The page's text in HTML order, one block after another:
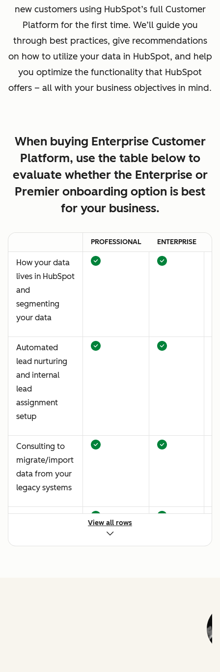
new customers using HubSpot’s full Customer
Platform for the first time. We’ll guide you
through best practices, give recommendations
on how to utilize your data in HubSpot, and help
you optimize the functionality that HubSpot
offers – all with your business objectives in mind.
When buying Enterprise Customer
Platform, use the table below to
evaluate whether the Enterprise or
Premier onboarding option is best
for your business.
PROFESSIONAL ENTERPRISE
How your data
lives in HubSpot
and
segmenting
your data
Automated
lead nurturing
and internal
lead
assignment
setup
Consulting to
migrate/import
data from your
legacy systems
View all rows